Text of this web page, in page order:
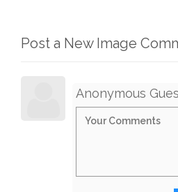
Post a New Image
Anonymous